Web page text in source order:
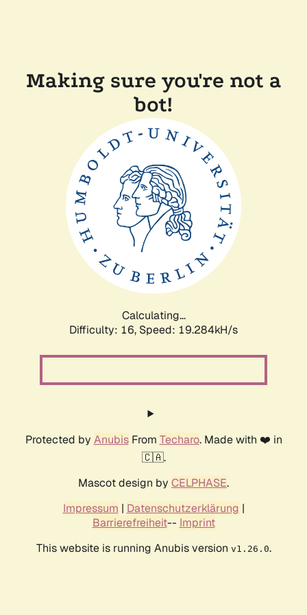
Making sure you're not a
bot!
Calculating...
Difficulty: 16, Speed: 19.284kH/s
Protected by AnubisFrom Techaro. Made with ❤️ in
🇨🇦.
Mascot design by CELPHASE.
Impressum | Datenschutzerklärung |
Barrierefreiheit-- Imprint
This website is running Anubis version v1.26.0.